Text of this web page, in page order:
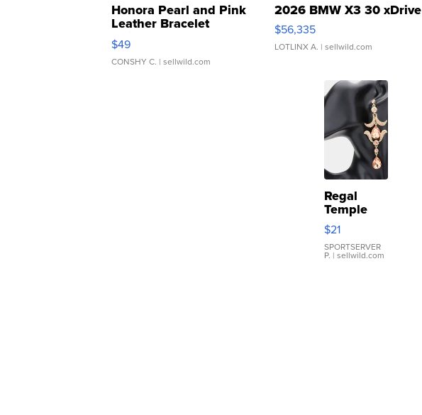
Honora Pearl and Pink
Leather Bracelet
Adjustable Buckle Clo...
$49
CONSHY C. | sellwild.com
2026 BMW X3 30 xDrive
$56,335
LOTLINX A. | sellwild.com
Regal
Temple
Droplet
Earrings
$21
SPORTSERVER
P. | sellwild.com